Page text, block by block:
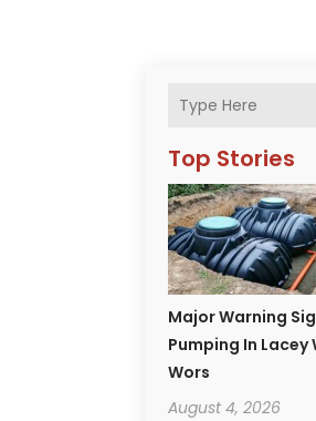
Top Stories
Major Warning
Pumping In Lacey
Wors
August 4, 2026